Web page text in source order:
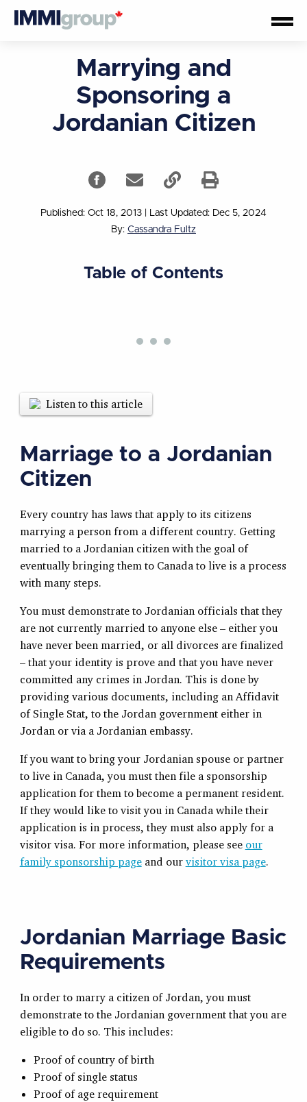
Marrying and
Sponsoring a
Jordanian Citizen
Published: Oct 18, 2013
Last Updated: Dec 5, 2024
By: Cassandra Fultz
Table of Contents
Listen to this article
Marriage to a Jordanian
Citizen
Every country has laws that apply to its citizens
marrying a person from a different country. Getting
married to a Jordanian citizen with the goal of
eventually bringing them to Canada to live is a process
with many steps.
You must demonstrate to Jordanian officials that they
are not currently married to anyone else – either you
have never been married, or all divorces are finalized
– that your identity is prove and that you have never
committed any crimes in Jordan. This is done by
providing various documents, including an Affidavit
of Single Stat, to the Jordan government either in
Jordan or via a Jordanian embassy.
If you want to bring your Jordanian spouse or partner
to live in Canada, you must then file a sponsorship
application for them to become a permanent resident.
If they would like to visit you in Canada while their
application is in process, they must also apply for a
visitor visa. For more information, please see our
family sponsorship pageand our visitor visa page.
Jordanian Marriage Basic
Requirements
In order to marry a citizen of Jordan, you must
demonstrate to the Jordanian government that you are
eligible to do so. This includes:
Proof of country of birth
Proof of single status
Proof of age requirement